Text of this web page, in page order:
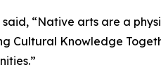
“Native arts are a
Cultural Knowledge